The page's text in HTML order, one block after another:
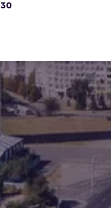
30